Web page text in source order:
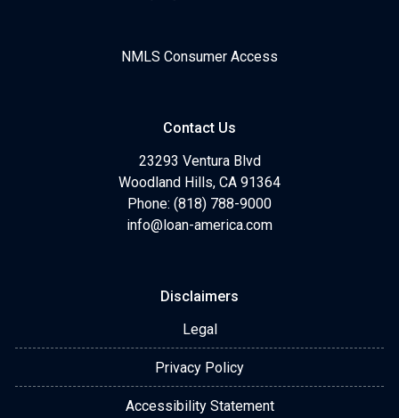
NMLS Consumer Access
Contact Us
23293 Ventura Blvd
Woodland Hills, CA 91364
Phone: (818) 788-9000
info@loan-america.com
Disclaimers
Legal
Privacy Policy
Accessibility Statement